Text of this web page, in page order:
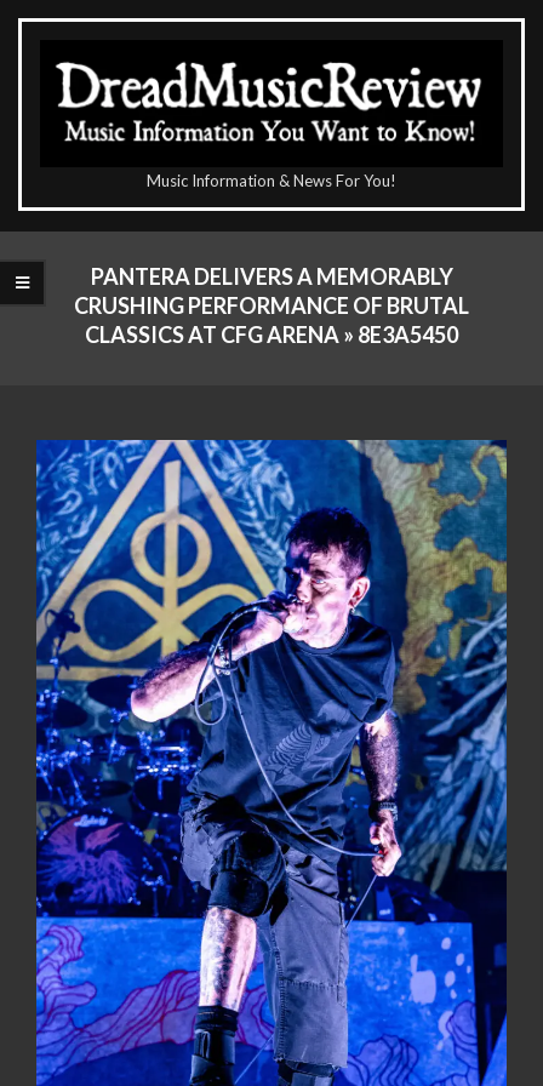
Skip
content
DreadMusicReview
Music Information & News For You!
Navigation
Menu
PANTERA DELIVERS A MEMORABLY
CRUSHING PERFORMANCE OF BRUTAL
CLASSICS AT CFG ARENA » 8E3A5450